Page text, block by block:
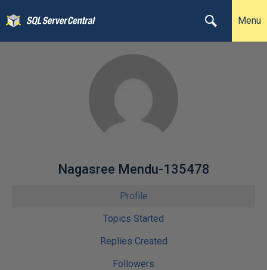
Menu
Nagasree Mendu-135478
Profile
Topics Started
Replies Created
Followers